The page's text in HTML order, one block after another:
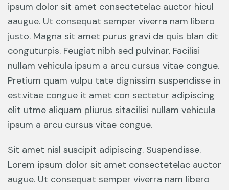
ipsum dolor sit amet consectetelac auctor hicul
aaugue. Ut consequat semper viverra nam libero
justo. Magna sit amet purus gravi da quis blan dit
conguturpis. Feugiat nibh sed pulvinar. Facilisi
nullam vehicula ipsum a arcu cursus vitae congue.
Pretium quam vulpu tate dignissim suspendisse in
est.vitae congue it amet con sectetur adipiscing
elit utme aliquam pliurus sitacilisi nullam vehicula
ipsum a arcu cursus vitae congue.
Sit amet nisl suscipit adipiscing. Suspendisse.
Lorem ipsum dolor sit amet consectetelac auctor
augue. Ut consequat semper viverra nam libero